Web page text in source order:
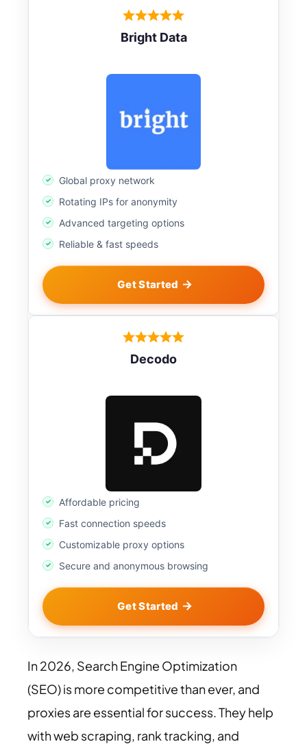
Bright Data
Global proxy network
Rotating IPs for anonymity
Advanced targeting options
Reliable & fast speeds
Get Started
Decodo
Affordable pricing
Fast connection speeds
Customizable proxy options
Secure and anonymous browsing
Get Started
In 2026, Search Engine Optimization
(SEO) is more competitive than ever, and
proxies are essential for success. They help
with web scraping, rank tracking, and